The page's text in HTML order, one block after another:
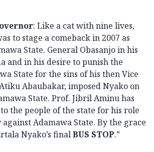
: Like a cat with nine lives,
to stage a comeback in 2007 as
State. General Obasanjo in his
and in his desire to punish the
State for the sins of his then Vice
Abaubakar, imposed Nyako on
State. Prof. Jibril Aminu has
the people of the state for his role
Adamawa State. By the grace
Nyako’s finalBUS STOP.”